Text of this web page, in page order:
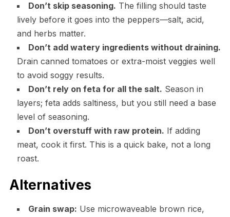
Don’t skip seasoning. The filling should taste
lively before it goes into the peppers—salt, acid,
and herbs matter.
Don’t add watery ingredients without draining.
Drain canned tomatoes or extra-moist veggies well
to avoid soggy results.
Don’t rely on feta for all the salt. Season in
layers; feta adds saltiness, but you still need a base
level of seasoning.
Don’t overstuff with raw protein. If adding
meat, cook it first. This is a quick bake, not a long
roast.
Alternatives
Grain swap: Use microwaveable brown rice,